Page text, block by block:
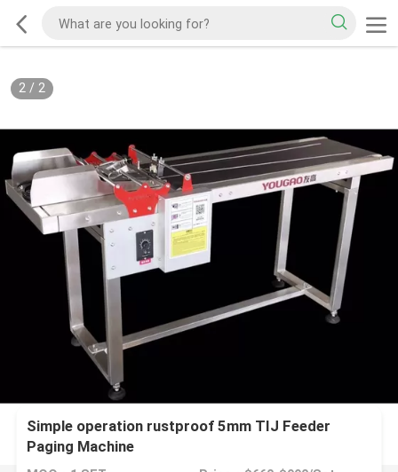
2/ 2
Simple operation rustproof 5mm TIJ Feeder
Paging Machine